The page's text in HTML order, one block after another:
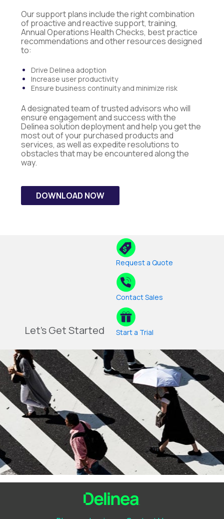
Our support plans include the right combination
of proactive and reactive support, training,
Annual Operations Health Checks, best practice
recommendations and other resources designed
to:
Drive Delinea adoption
Increase user productivity
Ensure business continuity and minimize risk
A designated team of trusted advisors who will
ensure engagement and success with the
Delinea solution deployment and help you get the
most out of your purchased products and
services, as well as expedite resolutions to
obstacles that may be encountered along the
way.
DOWNLOAD NOW
Let's Get Started
Request a Quote
Contact Sales
Start a Trial